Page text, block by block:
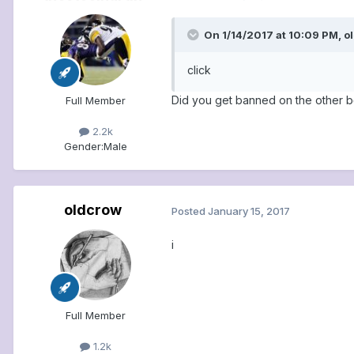
Full Member
2.2k
Gender:Male
On 1/14/2017 at 10:09 PM,
click
Did you get banned on the other
oldcrow
Full Member
1.2k
Posted January 15, 2017
i